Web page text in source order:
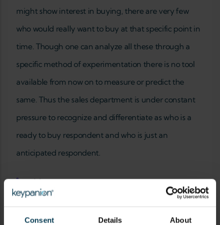
Consent Details About
might show interest in buying, there are very few
who would really want to buy at that specific point in
time. Though one can analyze all these through a
specific method of experimentation there is no tool
available from now on to measure or predict the
same. Thus the sales department is under constant
pressure to recognize and differentiate as who is a
ready to buy respondent and who is just an
anticipated respondent.
Add new comment